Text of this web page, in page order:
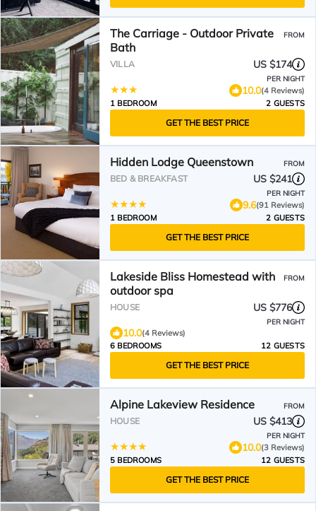
The Carriage - Outdoor Private
Bath
FROM
VILLA US $174
PER NIGHT
10.0(4 Reviews)
1 BEDROOM
2 GUESTS
GET THE BEST PRICE
Hidden Lodge Queenstown FROM
BED & BREAKFAST US $241
PER NIGHT
9.6(91 Reviews)
1 BEDROOM
2 GUESTS
GET THE BEST PRICE
Lakeside Bliss Homestead with
outdoor spa
FROM
HOUSE US $776
PER NIGHT
10.0(4 Reviews)
6 BEDROOMS
12 GUESTS
GET THE BEST PRICE
Alpine Lakeview Residence FROM
HOUSE US $413
PER NIGHT
10.0(3 Reviews)
5 BEDROOMS
12 GUESTS
GET THE BEST PRICE